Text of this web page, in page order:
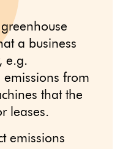
a business
e.g.
emissions from
that the
leases.
emissions